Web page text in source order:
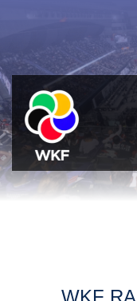
WKF